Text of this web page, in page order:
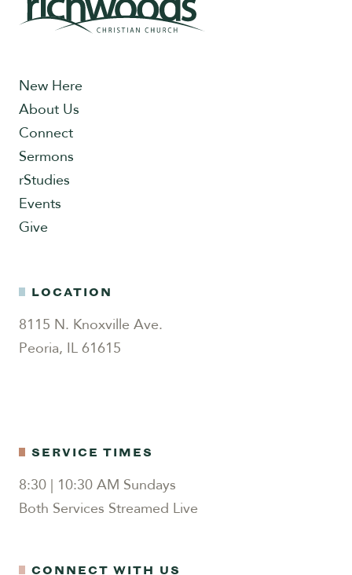
New Here
About Us
Connect
Sermons
rStudies
Events
Give
LOCATION
8115 N. Knoxville Ave.
Peoria, IL 61615
SERVICE TIMES
8:30 | 10:30 AM Sundays
Both Services Streamed Live
CONNECT WITH US